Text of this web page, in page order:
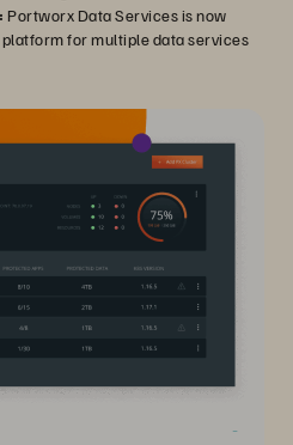
Portworx Data Services is now
for multiple data services